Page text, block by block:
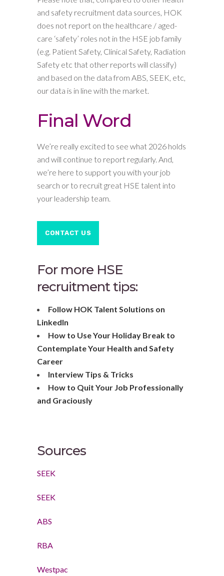
and safety recruitment data sources, HOK
does not report on the healthcare / aged-
care ‘safety’ roles not in the HSE job family
(e.g. Patient Safety, Clinical Safety, Radiation
Safety etc that other reports will classify)
and based on the data from ABS, SEEK, etc,
our data is in line with the market.
Final Word
We’re really excited to see what 2026 holds
and will continue to report regularly. And,
we’re here to support you with your job
search or to recruit great HSE talent into
your leadership team.
CONTACT US
For more HSE
recruitment tips:
Follow HOK Talent Solutions on
LinkedIn
How to Use Your Holiday Break to
Contemplate Your Health and Safety
Career
Interview Tips & Tricks
How to Quit Your Job Professionally
and Graciously
Sources
SEEK
SEEK
ABS
RBA
Westpac